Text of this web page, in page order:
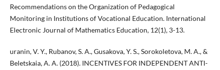
Recommendations on the Organization of Pedagogical
Monitoring in Institutions of Vocational Education. International
Electronic Journal of Mathematics Education, 12(1), 3-13.
uranin, V. Y., Rubanov, S. A., Gusakova, Y. S., Sorokoletova, M. A., &
Beletskaia, A. A. (2018). INCENTIVES FOR INDEPENDENT ANTI-